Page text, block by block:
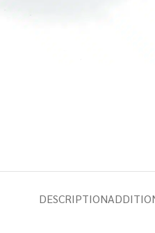
DESCRIPTION